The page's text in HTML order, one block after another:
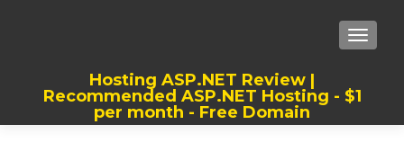
Hosting ASP.NET Review |
Recommended ASP.NET Hosting - $1
per month - Free Domain